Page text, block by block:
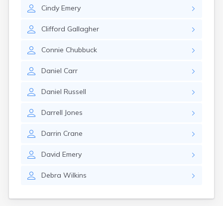
Cindy Emery
Clifford Gallagher
Connie Chubbuck
Daniel Carr
Daniel Russell
Darrell Jones
Darrin Crane
David Emery
Debra Wilkins